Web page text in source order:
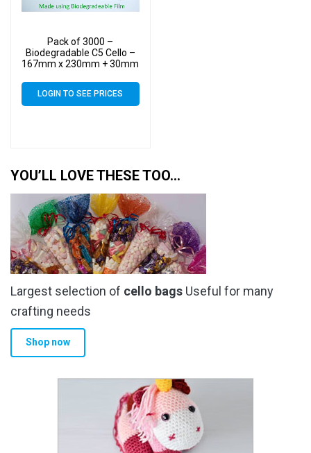
Pack of 3000 –
Biodegradable C5 Cello –
167mm x 230mm + 30mm
Bags 30 Micron
LOGIN TO SEE PRICES
YOU’LL LOVE THESE TOO…
Largest selection of cello bags Useful for many
crafting needs
Shop now